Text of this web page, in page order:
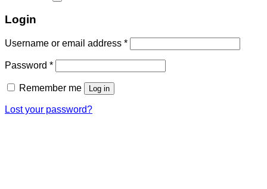
Login
Username or email address *Required
Password *Required
Remember me Log in
Lost your password?